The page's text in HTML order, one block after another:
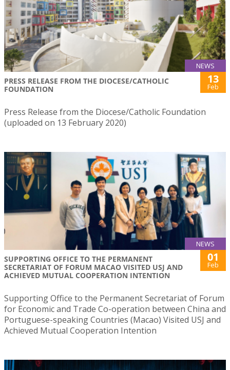
NEWS
PRESS RELEASE FROM THE DIOCESE/CATHOLIC
FOUNDATION
13
Feb
Press Release from the Diocese/Catholic Foundation
(uploaded on 13 February 2020)
NEWS
SUPPORTING OFFICE TO THE PERMANENT
SECRETARIAT OF FORUM MACAO VISITED USJ AND
ACHIEVED MUTUAL COOPERATION INTENTION
01
Feb
Supporting Office to the Permanent Secretariat of Forum
for Economic and Trade Co-operation between China and
Portuguese-speaking Countries (Macao) Visited USJ and
Achieved Mutual Cooperation Intention